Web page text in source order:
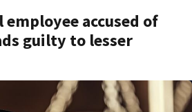
employee accused of
guilty to lesser